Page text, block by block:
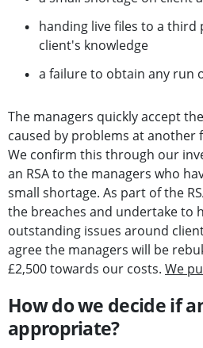
handing live files to a
client's knowledge
a failure to obtain any run
The managers quickly accept
caused by problems at another
We confirm this through our
an RSA to the managers who
small shortage. As part of the
the breaches and undertake to
outstanding issues around
agree the managers will be
£2,500 towards our costs. We
How do we decide if
appropriate?